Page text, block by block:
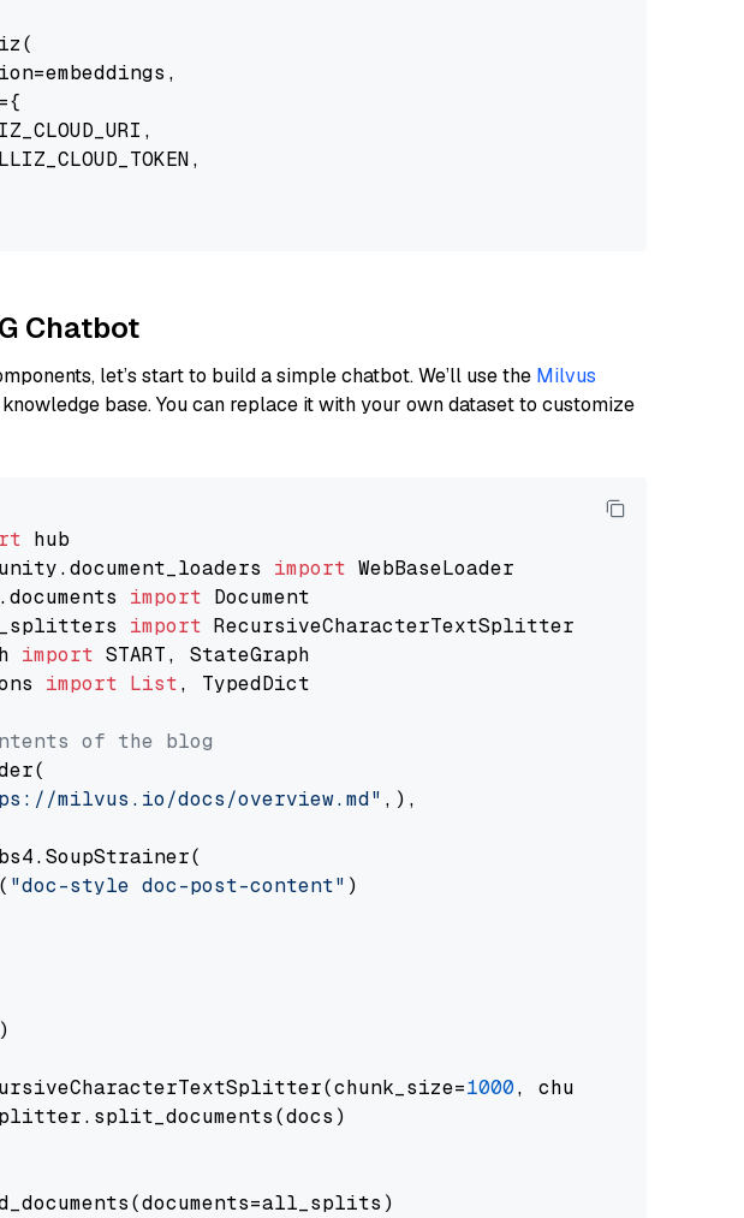
Chatbot
let’s start to build a simple chatbot. We’ll use the Milvus
base. You can replace it with your own dataset to customize
import
import
import
import
import List, TypedDict
of the blog
milvus.io/docs/overview.md" ,),
"doc-style doc-post-content" )
1000, chunk_overlap=